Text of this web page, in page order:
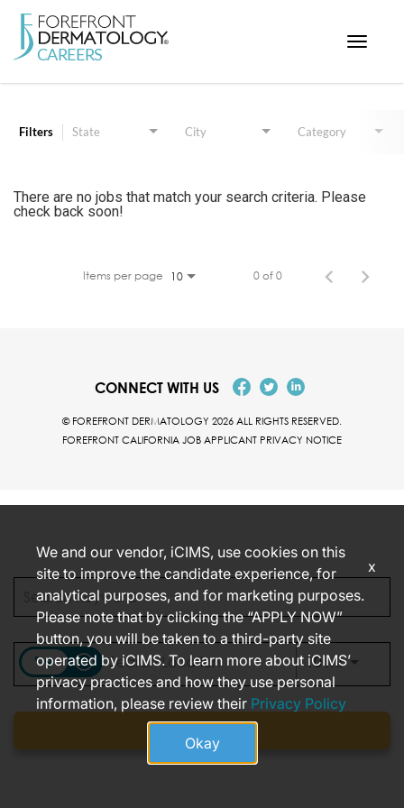
Toggle
ABOUT US
OPPORTUNITIES
access_time 10 MIUse
Filters State City Category
There are no jobs that match your search criteria. Please
check back soon!
Items per page 10 0 of 0
CONNECT WITH US
© FOREFRONT DERMATOLOGY 2026 ALL RIGHTS RESERVED.
FOREFRONT CALIFORNIA JOB APPLICANT PRIVACY NOTICE
We and our vendor, iCIMS, use cookies on this
site to improve the candidate experience, for
analytical purposes, and for marketing purposes.
Please note that by clicking the “APPLY NOW”
button, you will be taken to a third-party site
operated by iCIMS. To learn more about iCIMS’
privacy practices and how they use personal
information, please review their Privacy Policy
Okay
x